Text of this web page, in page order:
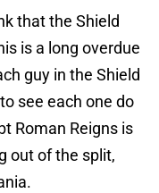
that the Shield
is a long overdue
guy in the Shield
see each one do
Roman Reigns is
out of the split,